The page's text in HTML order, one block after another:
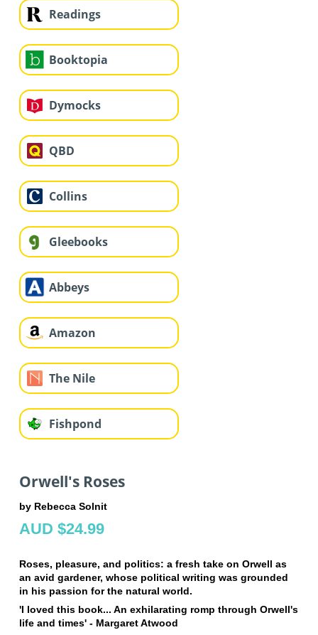
Readings
Booktopia
Dymocks
QBD
Collins
Gleebooks
Abbeys
Amazon
The Nile
Fishpond
Orwell's Roses
by Rebecca Solnit
AUD $24.99
Roses, pleasure, and politics: a fresh take on Orwell as
an avid gardener, whose political writing was grounded
in his passion for the natural world.
'I loved this book... An exhilarating romp through Orwell's
life and times' - Margaret Atwood